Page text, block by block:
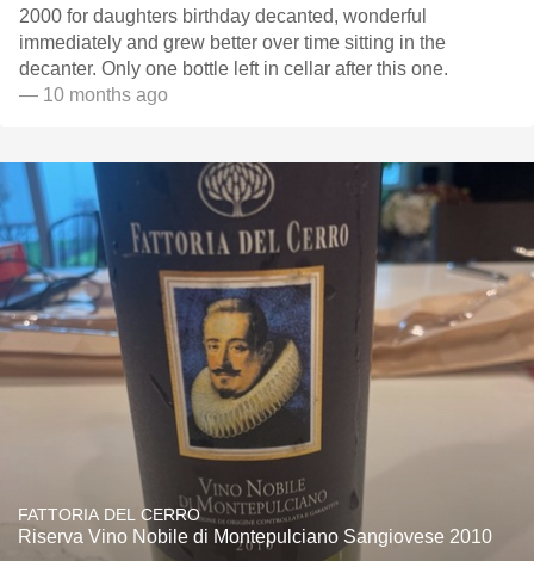
2000 for daughters birthday decanted, wonderful
immediately and grew better over time sitting in the
decanter. Only one bottle left in cellar after this one.
— 10 months ago
FATTORIA DEL CERRO
Riserva Vino Nobile di Montepulciano Sangiovese 2010